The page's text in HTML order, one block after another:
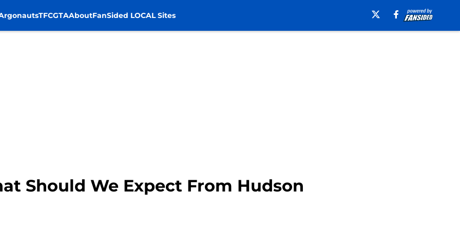
TFCGTAAboutFanSided LOCAL Sites
Should We Expect From Hudson